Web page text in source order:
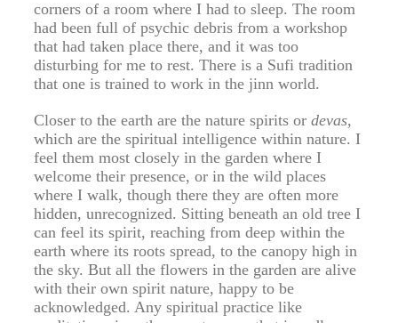
corners of a room where I had to sleep. The room
had been full of psychic debris from a workshop
that had taken place there, and it was too
disturbing for me to rest. There is a Sufi tradition
that one is trained to work in the jinn world.
Closer to the earth are the nature spirits or devas,
which are the spiritual intelligence within nature. I
feel them most closely in the garden where I
welcome their presence, or in the wild places
where I walk, though there they are often more
hidden, unrecognized. Sitting beneath an old tree I
can feel its spirit, reaching from deep within the
earth where its roots spread, to the canopy high in
the sky. But all the flowers in the garden are alive
with their own spirit nature, happy to be
acknowledged. Any spiritual practice like